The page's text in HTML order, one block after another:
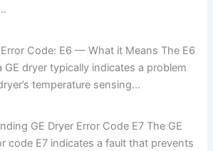
Error Code: E6 — What it Means The E6
GE dryer typically indicates a problem
temperature sensing...
GE Dryer Error Code E7 The GE
code E7 indicates a fault that prevents